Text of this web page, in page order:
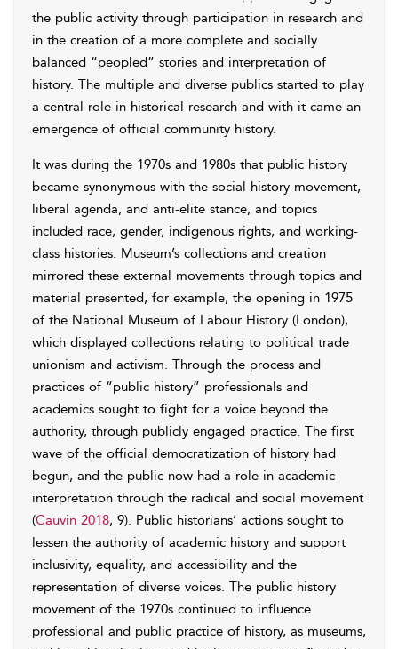
the public activity through participation in research and
in the creation of a more complete and socially
balanced “peopled” stories and interpretation of
history. The multiple and diverse publics started to play
a central role in historical research and with it came an
emergence of official community history.
It was during the 1970s and 1980s that public history
became synonymous with the social history movement,
liberal agenda, and anti-elite stance, and topics
included race, gender, indigenous rights, and working-
class histories. Museum’s collections and creation
mirrored these external movements through topics and
material presented, for example, the opening in 1975
of the National Museum of Labour History (London),
which displayed collections relating to political trade
unionism and activism. Through the process and
practices of “public history” professionals and
academics sought to fight for a voice beyond the
authority, through publicly engaged practice. The first
wave of the official democratization of history had
begun, and the public now had a role in academic
interpretation through the radical and social movement
(Cauvin 2018, 9). Public historians’ actions sought to
lessen the authority of academic history and support
inclusivity, equality, and accessibility and the
representation of diverse voices. The public history
movement of the 1970s continued to influence
professional and public practice of history, as museums,